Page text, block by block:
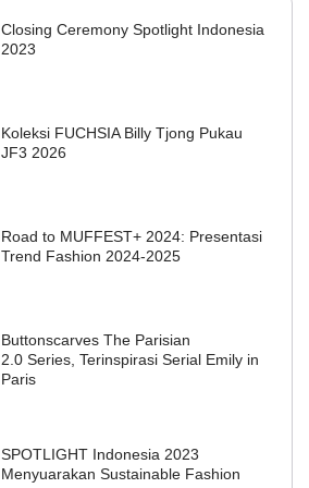
Closing Ceremony Spotlight Indonesia
2023
Koleksi FUCHSIA Billy Tjong Pukau
JF3 2026
Road to MUFFEST+ 2024: Presentasi
Trend Fashion 2024-2025
Buttonscarves The Parisian
2.0 Series, Terinspirasi Serial Emily in
Paris
SPOTLIGHT Indonesia 2023
Menyuarakan Sustainable Fashion